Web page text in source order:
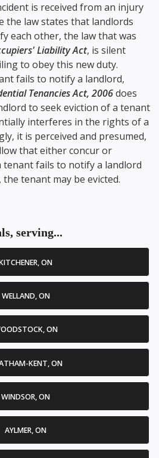
is received from an injury
the law states that landlords
each other, the law that was
Liability Act, is silent
to obey this new duty.
fails to notify a landlord,
Tenancies Act, 2006does
to seek eviction of a tenant
interferes in the rights of a
it is perceived and presumed,
that either concur or
tenant fails to notify a landlord
tenant may be evicted.
serving...
ON
WELLAND, ON
ON
KENT, ON
WINDSOR, ON
AYLMER, ON